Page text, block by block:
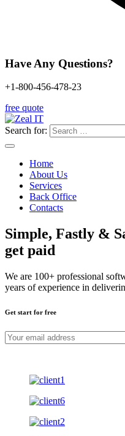
Have Any Questions?
+1-800-456-478-23
free quote
Search for:
Home
About Us
Services
Back Office
Contacts
Simple, Fastly &
get paid
We are 100+ professional
years of experience in
Get start for free